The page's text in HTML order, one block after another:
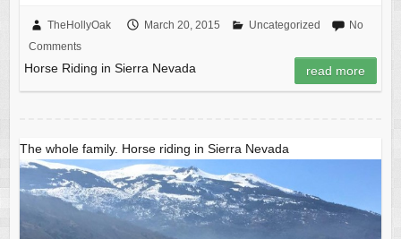
c
e
b
o
k
st
o
d
n
ail ar
e
TheHollyOak March 20, 2015 Uncategorized
No
Comments
Horse Riding in Sierra Nevada read more
The whole family. Horse riding in Sierra Nevada